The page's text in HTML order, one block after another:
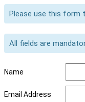
Please use this form
All fields are
Name
Email Address